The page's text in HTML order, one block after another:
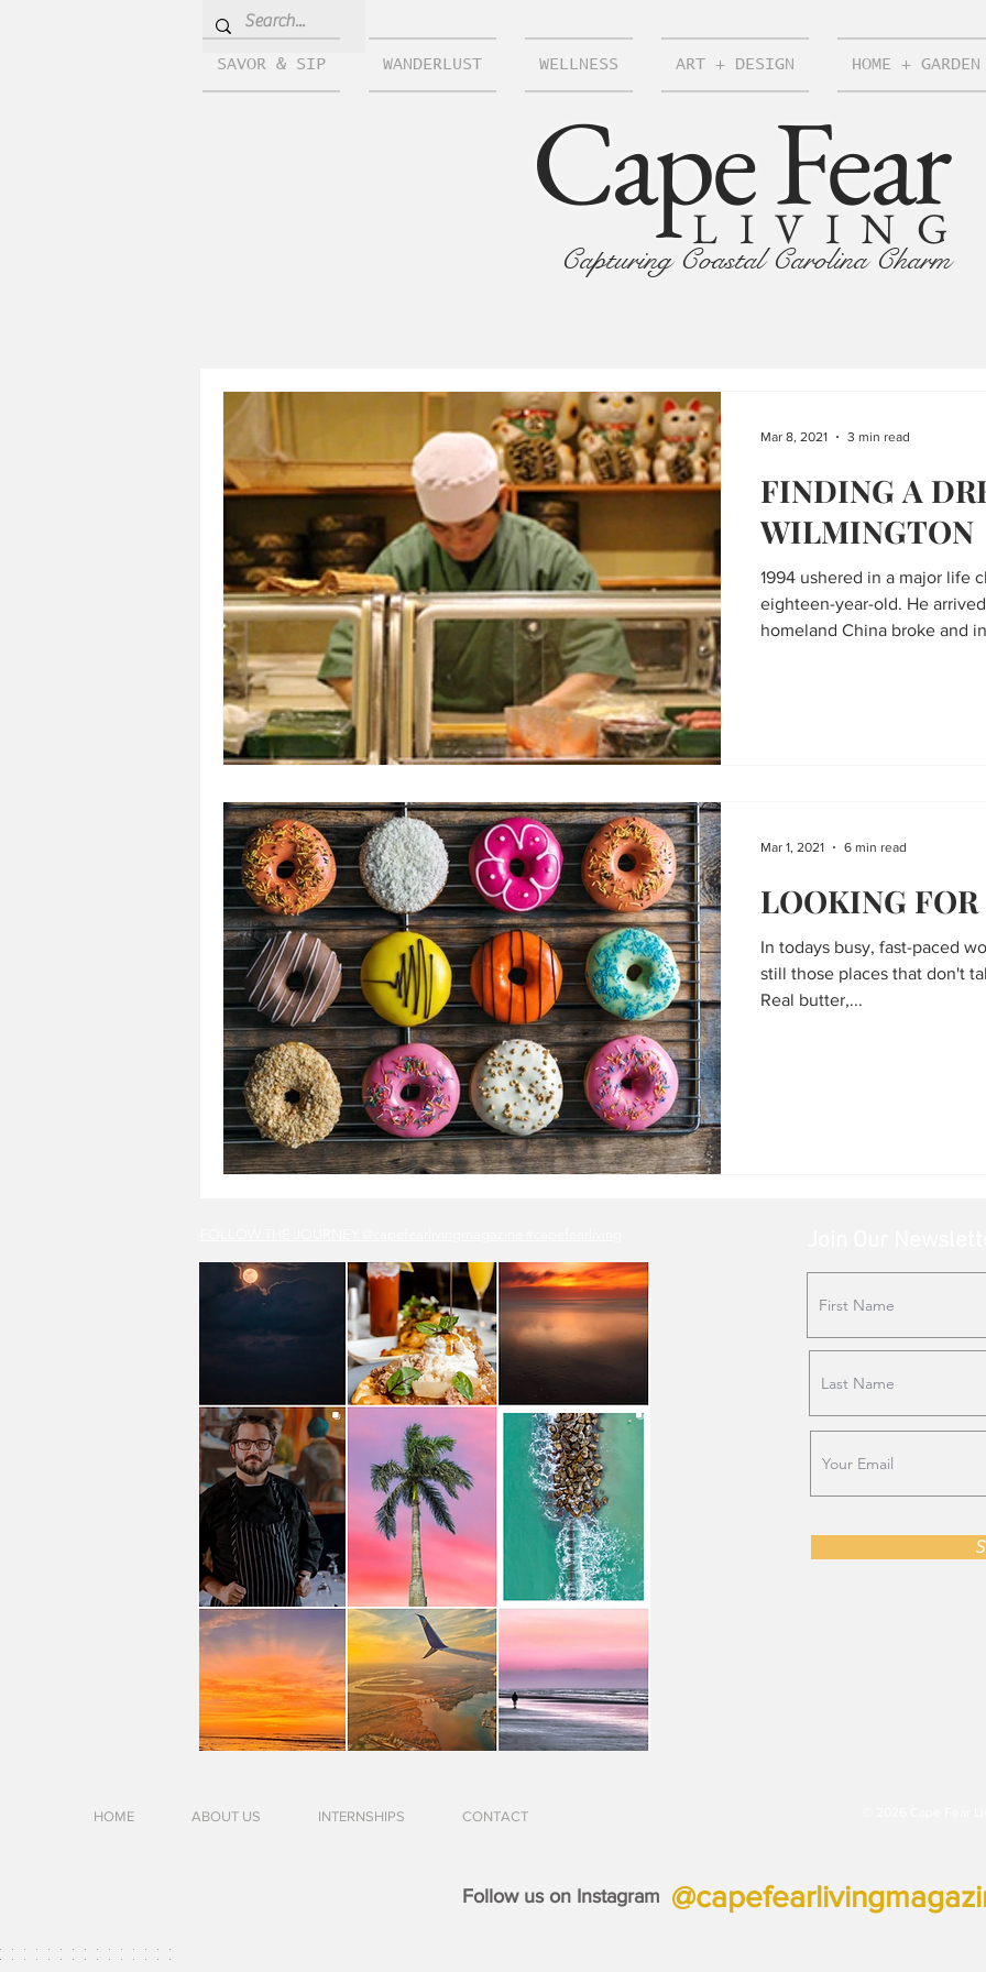
SAVOR & SIP WANDERLUST WELLNESS ART + DESIGN HOME + GARDEN
Cape Fear
LIVING
Capturing Coastal Carolina Charm
FINDING A
WILMINGTON
1994 ushered in a major life
eighteen-year-old. He
homeland China broke and
Mar 8, 2021 3 min read
LOOKING
In todays busy, fast-paced
still those places that don't
Real butter,...
Mar 1, 2021 6 min read
HOME ABOUT US INTERNSHIPS CONTACT
Follow us on Instagram